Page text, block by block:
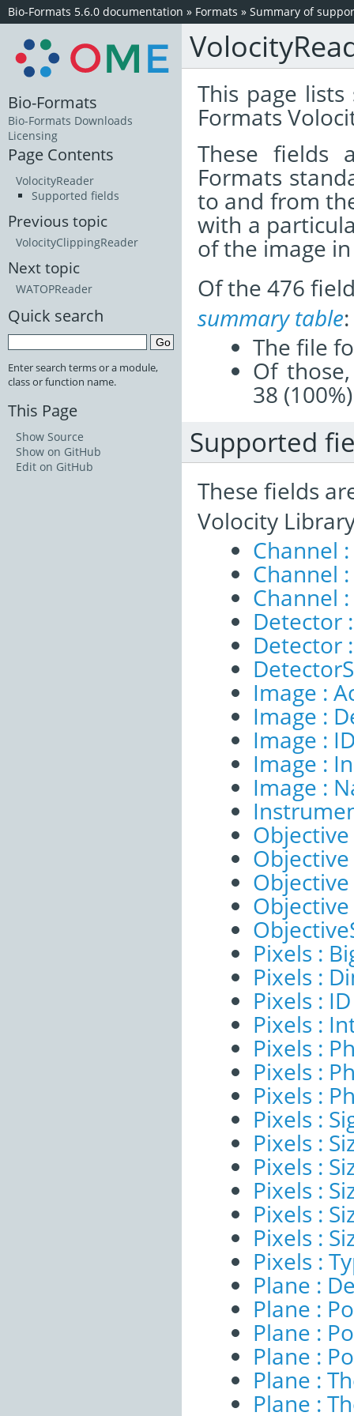
Bio-Formats 5.6.0 documentation » Formats » Summary of
This page
Formats
These
Formats
to and from
with a
of the image
Of the 476
summary table:
The file
Of
38
Supported
These fields
Volocity
Channel
Channel
Channel
Detector
Detector
Image :
Image :
Image :
Image :
Image :
Objective
Pixels :
Pixels :
Pixels : ID
Pixels :
Pixels :
Pixels :
Pixels :
Pixels :
Pixels :
Pixels :
Pixels :
Pixels :
Pixels :
Pixels :
Plane :
Plane :
Plane :
Plane :
Plane :
Plane :
Bio-Formats
Bio-Formats Downloads
Licensing
Page Contents
VolocityReader
Supported fields
Previous topic
VolocityClippingReader
Next topic
WATOPReader
Quick search
Enter search terms or a module,
class or function name.
This Page
Show Source
Show on GitHub
Edit on GitHub